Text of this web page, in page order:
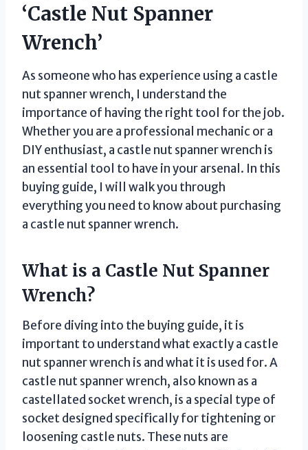
‘Castle Nut Spanner
Wrench’
As someone who has experience using a castle
nut spanner wrench, I understand the
importance of having the right tool for the job.
Whether you are a professional mechanic or a
DIY enthusiast, a castle nut spanner wrench is
an essential tool to have in your arsenal. In this
buying guide, I will walk you through
everything you need to know about purchasing
a castle nut spanner wrench.
What is a Castle Nut Spanner
Wrench?
Before diving into the buying guide, it is
important to understand what exactly a castle
nut spanner wrench is and what it is used for. A
castle nut spanner wrench, also known as a
castellated socket wrench, is a special type of
socket designed specifically for tightening or
loosening castle nuts. These nuts are